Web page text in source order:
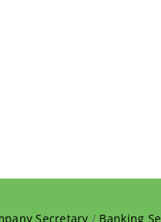
Secretary / Banking